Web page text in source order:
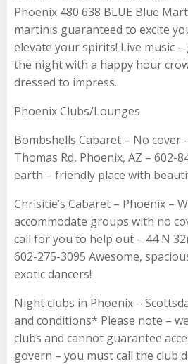
Phoenix 480 638 BLUE Blue
martinis guaranteed to excite
elevate your spirits! Live music
the night with a happy hour
dressed to impress.
Phoenix Clubs/Lounges
Bombshells Cabaret – No cover
Thomas Rd, Phoenix, AZ – 602-
earth – friendly place with
Chrisitie’s Cabaret – Phoenix –
accommodate groups with no
call for you to help out – 44 N
602-275-3095 Awesome,
exotic dancers!
Night clubs in Phoenix –
and conditions* Please note –
clubs and cannot guarantee
govern – you must call the club